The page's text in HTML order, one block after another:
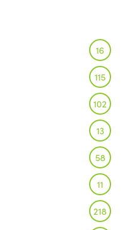
16
115
102
13
58
11
218